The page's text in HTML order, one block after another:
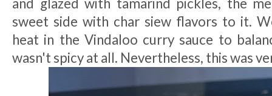
and glazed with tamarind pickles, the
sweet side with char siew flavors to it.
heat in the Vindaloo curry sauce to
wasn't spicy at all. Nevertheless, this was